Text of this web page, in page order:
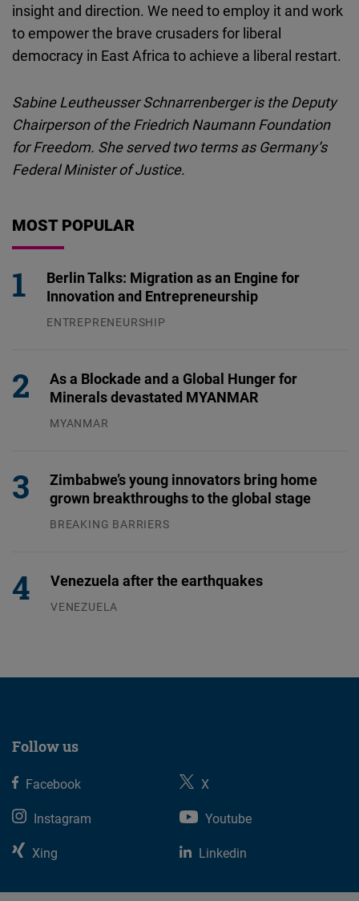
insight and direction. We need to employ it and work
to empower the brave crusaders for liberal
democracy in East Africa to achieve a liberal restart.
Sabine Leutheusser Schnarrenberger is the Deputy
Chairperson of the Friedrich Naumann Foundation
for Freedom. She served two terms as Germany’s
Federal Minister of Justice.
MOST POPULAR
Berlin Talks: Migration as an Engine for
Innovation and Entrepreneurship
ENTREPRENEURSHIP
As a Blockade and a Global Hunger for
Minerals devastated MYANMAR
MYANMAR
Zimbabwe’s young innovators bring home
grown breakthroughs to the global stage
BREAKING BARRIERS
Venezuela after the earthquakes
VENEZUELA
Follow us
Facebook
X
Instagram
Youtube
Xing
Linkedin